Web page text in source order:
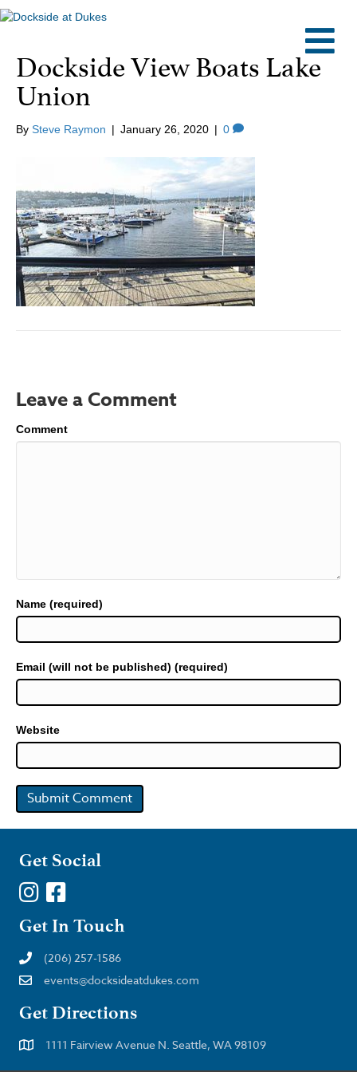
Dockside View Boats Lake
Union
By Steve Raymon | January 26, 2020 | 0
Leave a Comment
Comment
Name (required)
Email (will not be published) (required)
Website
Get Social
Get In Touch
(206) 257-1586
events@docksideatdukes.com
Get Directions
1111 Fairview Avenue N. Seattle, WA 98109